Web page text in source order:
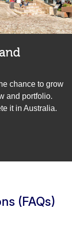
chance to grow
and portfolio.
it in Australia.
(FAQs)